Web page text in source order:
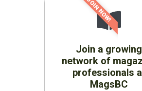
Join a growing
network of
professionals
MagsBC
JOIN NOW!